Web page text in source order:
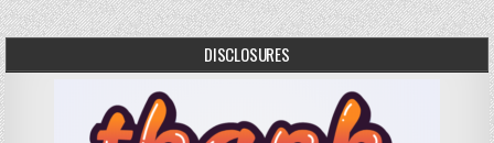
DISCLOSURES